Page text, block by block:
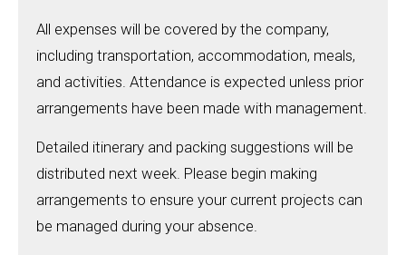
All expenses will be covered by the company,
including transportation, accommodation, meals,
and activities. Attendance is expected unless prior
arrangements have been made with management.
Detailed itinerary and packing suggestions will be
distributed next week. Please begin making
arrangements to ensure your current projects can
be managed during your absence.